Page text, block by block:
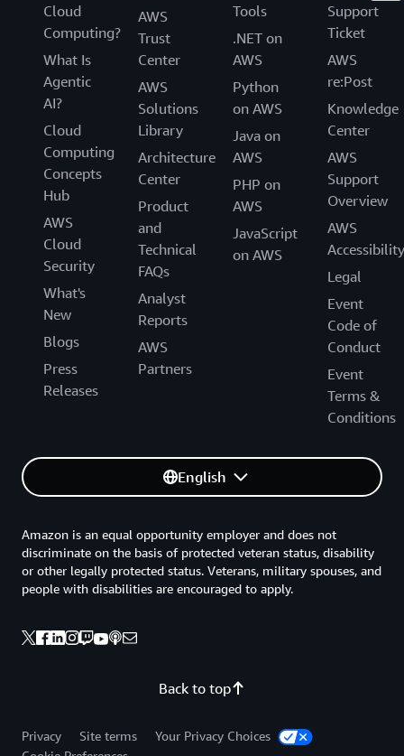
Cloud
Computing?
What Is
Agentic
AI?
Cloud
Computing
Concepts
Hub
AWS
Cloud
Security
What's
New
Blogs
Press
Releases
AWS
Trust
Center
AWS
Solutions
Library
Architecture
Center
Product
and
Technical
FAQs
Analyst
Reports
AWS
Partners
Tools
.NET on
AWS
Python
on AWS
Java on
AWS
PHP on
AWS
JavaScript
on AWS
Support
Ticket
AWS
re:Post
Knowledge
Center
AWS
Support
Overview
AWS
Accessibility
Legal
Event
Code of
Conduct
Event
Terms &
Conditions
English
Back to top
Amazon is an equal opportunity employer and does not
discriminate on the basis of protected veteran status, disability
or other legally protected status. Veterans, military spouses, and
people with disabilities are encouraged to apply.
Privacy Site terms
Your Privacy Choices